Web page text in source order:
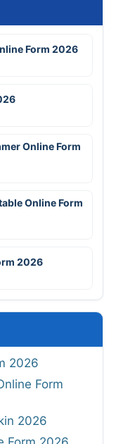
Form 2026
Online Form
Online Form
2026
2026
Form
2026